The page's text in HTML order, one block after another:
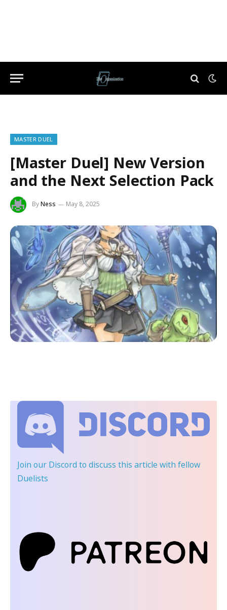
MASTER DUEL
[Master Duel] New Version
and the Next Selection Pack
ByNess May 8, 2025
Join our Discord to discuss this article with fellow
Duelists